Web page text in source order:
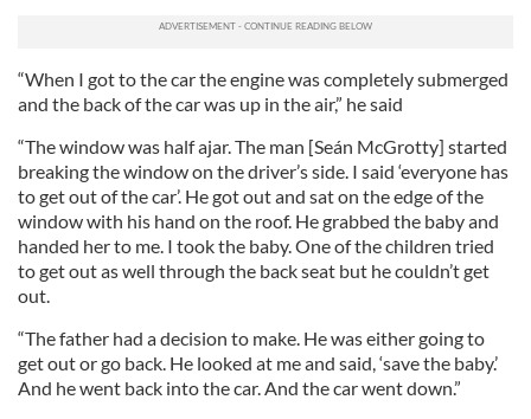
“When I got to the car the engine was completely submerged
and the back of the car was up in the air,” he said
“The window was half ajar. The man [Seán McGrotty] started
breaking the window on the driver’s side. I said ‘everyone has
to get out of the car’. He got out and sat on the edge of the
window with his hand on the roof. He grabbed the baby and
handed her to me. I took the baby. One of the children tried
to get out as well through the back seat but he couldn’t get
out.
“The father had a decision to make. He was either going to
get out or go back. He looked at me and said, ‘save the baby.’
And he went back into the car. And the car went down.”